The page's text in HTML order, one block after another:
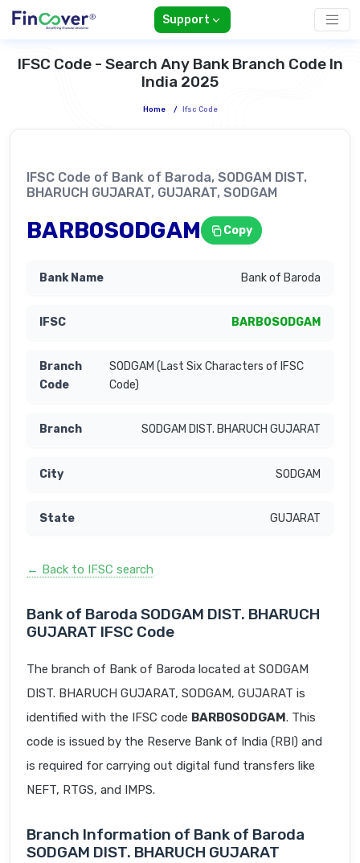
Support
IFSC Code - Search Any Bank Branch Code In
India 2025
Home / Ifsc Code
IFSC Code of Bank of Baroda, SODGAM DIST.
BHARUCH GUJARAT, GUJARAT, SODGAM
BARB0SODGAM Copy
Bank of Baroda
BARB0SODGAM
SODGAM (Last Six Characters of IFSC
Code)
SODGAM DIST. BHARUCH GUJARAT
SODGAM
GUJARAT
← Back to IFSC search
Bank of Baroda SODGAM DIST. BHARUCH
GUJARAT IFSC Code
The branch of Bank of Baroda located at SODGAM
DIST. BHARUCH GUJARAT, SODGAM, GUJARAT is
identified with the IFSC code BARB0SODGAM. This
code is issued by the Reserve Bank of India (RBI) and
is required for carrying out digital fund transfers like
NEFT, RTGS, and IMPS.
Branch Information of Bank of Baroda
SODGAM DIST. BHARUCH GUJARAT